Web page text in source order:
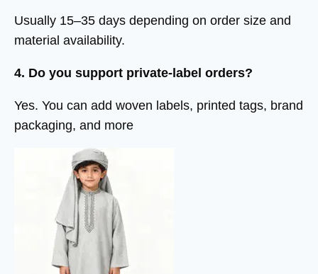
Usually 15–35 days depending on order size and
material availability.
4. Do you support private-label orders?
Yes. You can add woven labels, printed tags, brand
packaging, and more